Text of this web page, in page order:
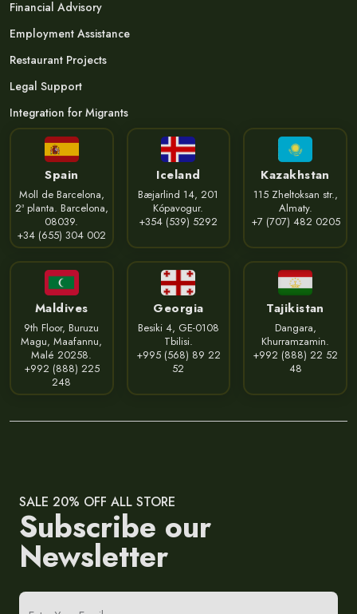
Financial Advisory
Employment Assistance
Restaurant Projects
Legal Support
Integration for Migrants
Spain
Moll de Barcelona,
2ª planta. Barcelona,
08039.
+34 (655) 304 002
Iceland
Bæjarlind 14, 201
Kópavogur.
+354 (539) 5292
Kazakhstan
115 Zheltoksan str.,
Almaty.
+7 (707) 482 0205
Maldives
9th Floor, Buruzu
Magu, Maafannu,
Malé 20258.
+992 (888) 225
248
Georgia
Besiki 4, GE-0108
Tbilisi.
+995 (568) 89 22
52
Tajikistan
Dangara,
Khurramzamin.
+992 (888) 22 52
48
SALE 20% OFF ALL STORE
Subscribe our
Newsletter